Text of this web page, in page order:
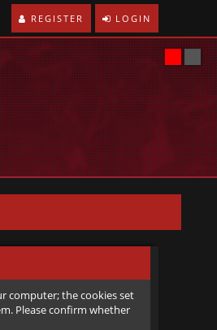
LOGIN
REGISTER
computer; the cookies set
Please confirm whether